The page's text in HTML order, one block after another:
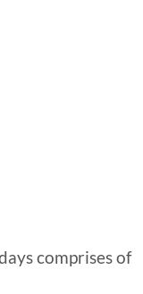
comprises of